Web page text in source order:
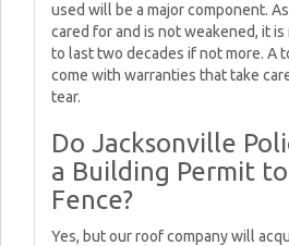
used will be a major component.
cared for and is not weakened, it
to last two decades if not more. A
come with warranties that take
tear.
Do Jacksonville
a Building Permit
Fence?
Yes, but our roof company will